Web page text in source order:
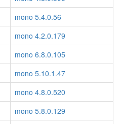
mono 5.4.0.56
mono 4.2.0.179
mono 6.8.0.105
mono 5.10.1.47
mono 4.8.0.520
mono 5.8.0.129